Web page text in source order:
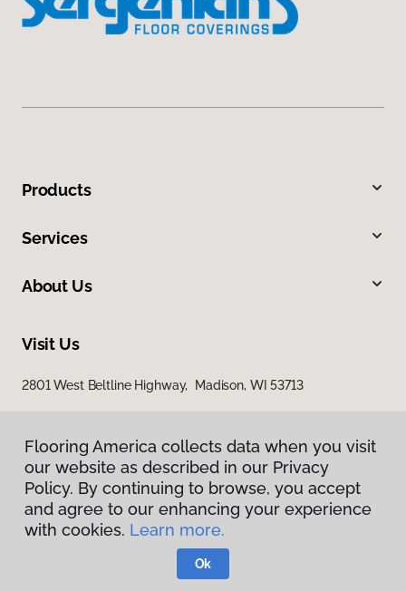
Products
Services
About Us
Visit Us
2801 West Beltline Highway, Madison, WI 53713
Privacy Policy
Terms & Conditions
Flooring America.
Flooring America collects data when you visit
our website as described in our Privacy
Policy. By continuing to browse, you accept
and agree to our enhancing your experience
with cookies. Learn more.
Ok